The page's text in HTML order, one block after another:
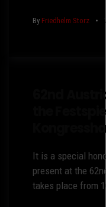
By Friedhelm Storz
62nd
the
It is a special
present at the
takes place from